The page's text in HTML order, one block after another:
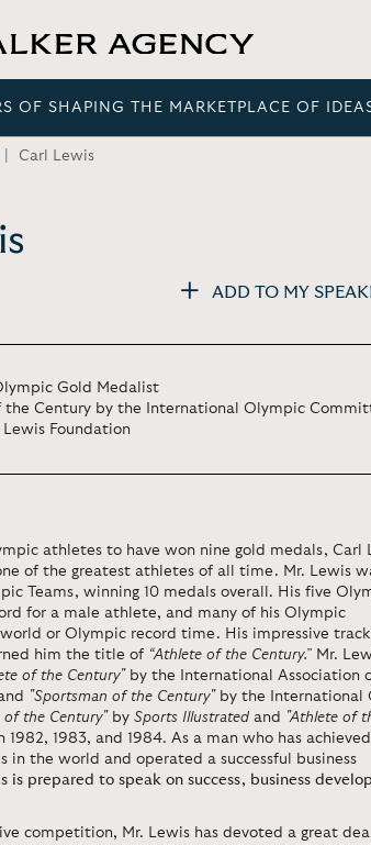
OF SHAPING THE MARKETPLACE OF
Carl Lewis
ADD TO MY
Gold Medalist
the Century by the International Olympic
Lewis Foundation
athletes to have won nine gold medals, Carl
of the greatest athletes of all time. Mr. Lewis
Teams, winning 10 medals overall. His five
for a male athlete, and many of his Olympic
or Olympic record time. His impressive track
him the title of “Athlete of the Century.” Mr.
of the Century" by the International Association
"Sportsman of the Century" by the International
of the Century" by Sports Illustrated and "Athlete of
1982, 1983, and 1984. As a man who has
in the world and operated a successful business
is prepared to speak on success, business
competition, Mr. Lewis has devoted a great